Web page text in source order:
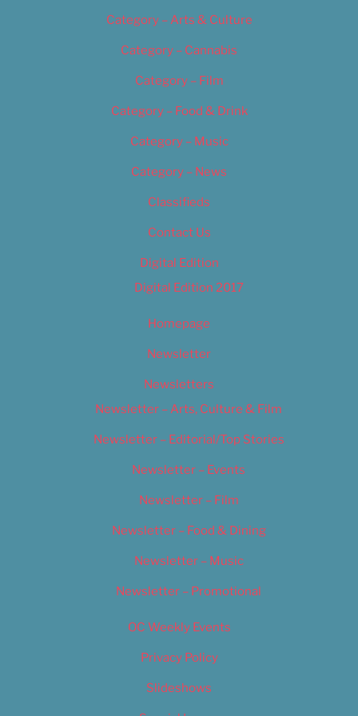
Category – Arts & Culture
Category – Cannabis
Category – Film
Category – Food & Drink
Category – Music
Category – News
Classifieds
Contact Us
Digital Edition
Digital Edition 2017
Homepage
Newsletter
Newsletters
Newsletter – Arts, Culture & Film
Newsletter – Editorial/Top Stories
Newsletter – Events
Newsletter – Film
Newsletter – Food & Dining
Newsletter – Music
Newsletter – Promotional
OC Weekly Events
Privacy Policy
Slideshows